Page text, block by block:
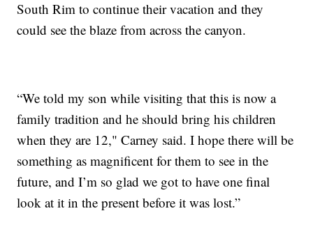
South Rim to continue their vacation and they
could see the blaze from across the canyon.
“We told my son while visiting that this is now a
family tradition and he should bring his children
when they are 12," Carney said. I hope there will be
something as magnificent for them to see in the
future, and I’m so glad we got to have one final
look at it in the present before it was lost.”